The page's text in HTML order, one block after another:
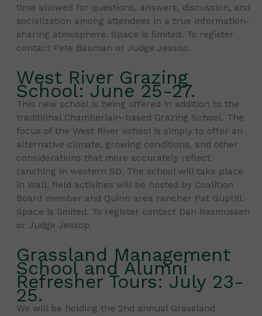
time allowed for questions, answers, discussion, and
socialization among attendees in a true information-
sharing atmosphere. Space is limited. To register
contact Pete Bauman or Judge Jessop.
West River Grazing
School: June 25-27.
This new school is being offered in addition to the
traditional Chamberlain-based Grazing School. The
focus of the West River school is simply to offer an
alternative climate, growing conditions, and other
considerations that more accurately reflect
ranching in western SD. The school will take place
in Wall; field activities will be hosted by Coalition
Board member and Quinn area rancher Pat Guptill.
Space is limited. To register contact Dan Rasmussen
or Judge Jessop.
Grassland Management
School and Alumni
Refresher Tours: July 23-
25.
We will be holding the 2nd annual Grassland